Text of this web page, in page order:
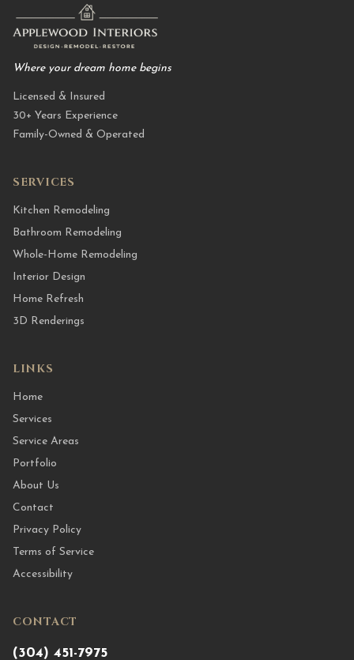
Where your dream home begins
Licensed & Insured
30+ Years Experience
Family-Owned & Operated
SERVICES
Kitchen Remodeling
Bathroom Remodeling
Whole-Home Remodeling
Interior Design
Home Refresh
3D Renderings
LINKS
Home
Services
Service Areas
Portfolio
About Us
Contact
Privacy Policy
Terms of Service
Accessibility
CONTACT
(304) 451-7975